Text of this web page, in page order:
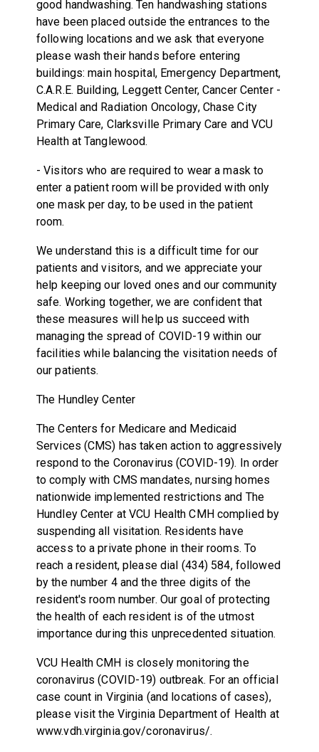
good handwashing. Ten handwashing stations
have been placed outside the entrances to the
following locations and we ask that everyone
please wash their hands before entering
buildings: main hospital, Emergency Department,
C.A.R.E. Building, Leggett Center, Cancer Center -
Medical and Radiation Oncology, Chase City
Primary Care, Clarksville Primary Care and VCU
Health at Tanglewood.
- Visitors who are required to wear a mask to
enter a patient room will be provided with only
one mask per day, to be used in the patient
room.
We understand this is a difficult time for our
patients and visitors, and we appreciate your
help keeping our loved ones and our community
safe. Working together, we are confident that
these measures will help us succeed with
managing the spread of COVID-19 within our
facilities while balancing the visitation needs of
our patients.
The Hundley Center
The Centers for Medicare and Medicaid
Services (CMS) has taken action to aggressively
respond to the Coronavirus (COVID-19). In order
to comply with CMS mandates, nursing homes
nationwide implemented restrictions and The
Hundley Center at VCU Health CMH complied by
suspending all visitation. Residents have
access to a private phone in their rooms. To
reach a resident, please dial (434) 584, followed
by the number 4 and the three digits of the
resident's room number. Our goal of protecting
the health of each resident is of the utmost
importance during this unprecedented situation.
VCU Health CMH is closely monitoring the
coronavirus (COVID-19) outbreak. For an official
case count in Virginia (and locations of cases),
please visit the Virginia Department of Health at
www.vdh.virginia.gov/coronavirus/.